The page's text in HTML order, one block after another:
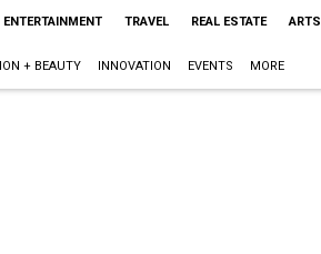
ENTERTAINMENT TRAVEL REAL ESTATE ARTS
+ BEAUTY INNOVATION EVENTS MORE